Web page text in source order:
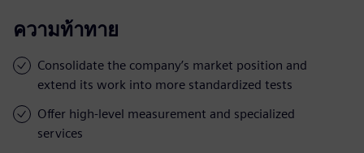
ความท้าทาย
Consolidate the company’s market position and
extend its work into more standardized tests
Offer high-level measurement and specialized
services